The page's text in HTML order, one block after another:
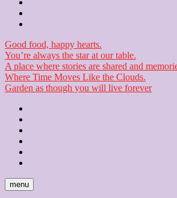
Good food, happy hearts.
You’re always the star at our table.
A place where stories are shared and
Where Time Moves Like the Clouds.
Garden as though you will live forever
menu